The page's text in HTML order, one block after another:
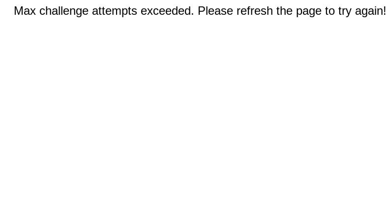
Max challenge attempts exceeded. Please refresh the page to try again!